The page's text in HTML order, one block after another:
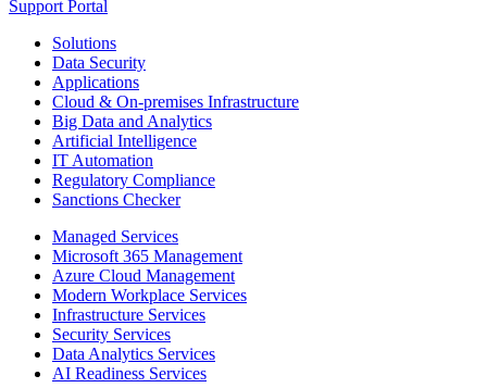
Support Portal
Solutions
Data Security
Applications
Cloud & On-premises Infrastructure
Big Data and Analytics
Artificial Intelligence
IT Automation
Regulatory Compliance
Sanctions Checker
Managed Services
Microsoft 365 Management
Azure Cloud Management
Modern Workplace Services
Infrastructure Services
Security Services
Data Analytics Services
AI Readiness Services